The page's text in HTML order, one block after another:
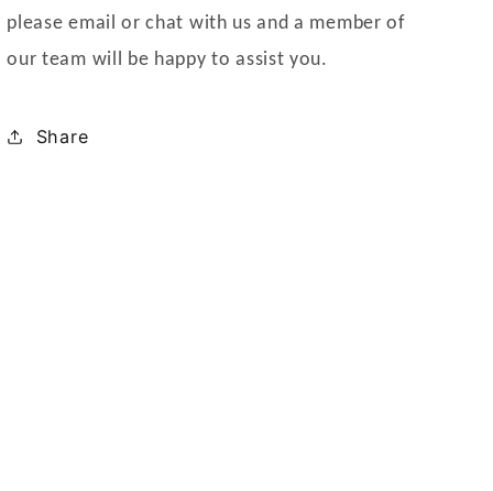
please email or chat with us and a member of
our team will be happy to assist you.
Share